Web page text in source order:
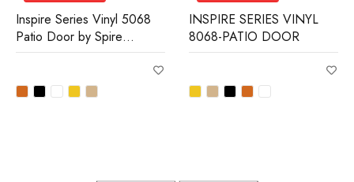
Inspire Series Vinyl 5068
Patio Door by Spire
Building Supplies
INSPIRE SERIES VINYL
8068-PATIO DOOR